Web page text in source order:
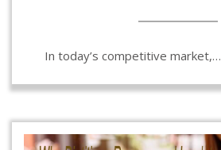
In today’s competitive market,…